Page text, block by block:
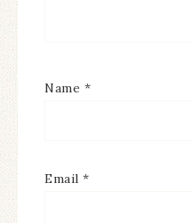
Name *
Email *